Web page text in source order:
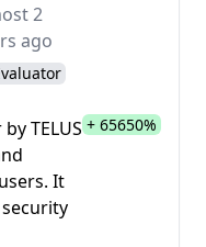
2
ago
TELUS
It
+ 65650%